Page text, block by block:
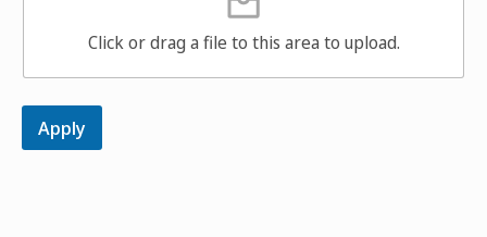
Click or drag a file to this area to upload.
Apply